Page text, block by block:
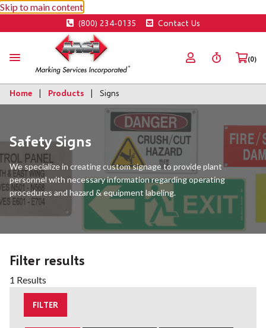
Skip to main content
(800) 234-0135 Contact Us
(0)
Home Products Signs
Safety Signs
We specialize in creating custom signage to provide plant
personnel with necessary information regarding operating
procedures and hazard & equipment labeling.
Filter results
1 Results
FILTER